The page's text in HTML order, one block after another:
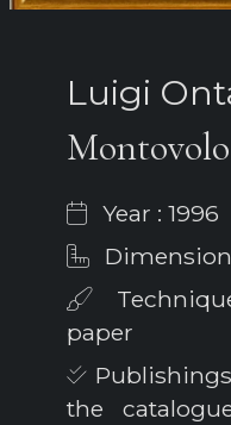
Luigi
Montovolo
Year : 1996
paper
the